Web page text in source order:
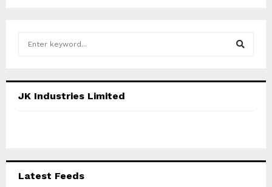
h
C
JK Industries Limited
Latest Feeds